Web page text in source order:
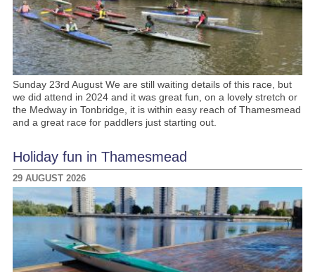
Sunday 23rd August We are still waiting details of this race, but
we did attend in 2024 and it was great fun, on a lovely stretch or
the Medway in Tonbridge, it is within easy reach of Thamesmead
and a great race for paddlers just starting out.
Holiday fun in Thamesmead
29 AUGUST 2026